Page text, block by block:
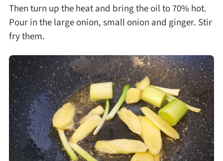
Then turn up the heat and bring the oil to 70% hot.
Pour in the large onion, small onion and ginger. Stir
fry them.